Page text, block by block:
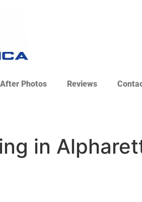
Photos Reviews
in